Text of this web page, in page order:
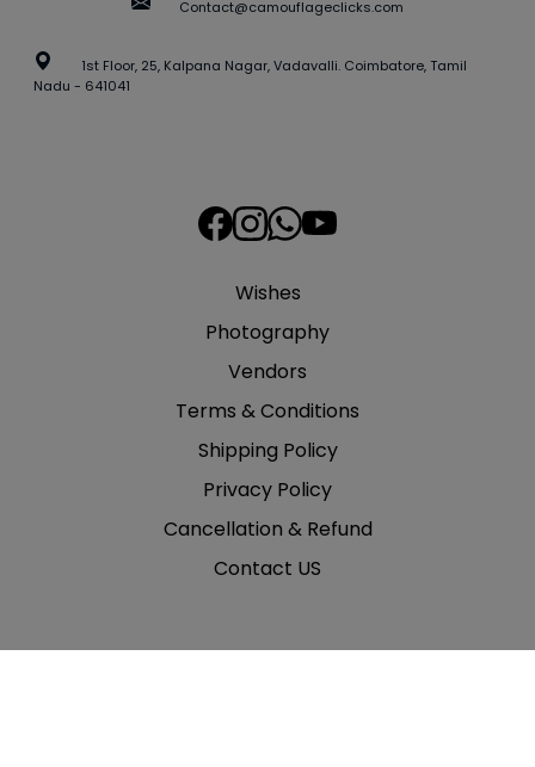
Contact@camouflageclicks.com
1st Floor, 25, Kalpana Nagar, Vadavalli. Coimbatore, Tamil
Nadu - 641041
Wishes
Photography
Vendors
Terms & Conditions
Shipping Policy
Privacy Policy
Cancellation & Refund
Contact US